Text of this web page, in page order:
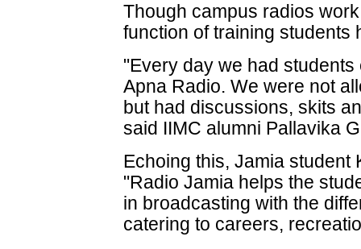
Though campus radios
function of training students
"Every day we had
Apna Radio. We were not
but had discussions, skits
said IIMC alumni Pallavika
Echoing this, Jamia student
"Radio Jamia helps the
in broadcasting with the
catering to careers,